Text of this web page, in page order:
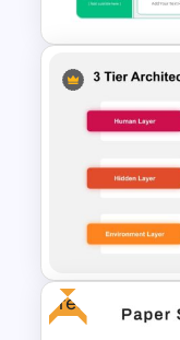
Strategic
Template
Free